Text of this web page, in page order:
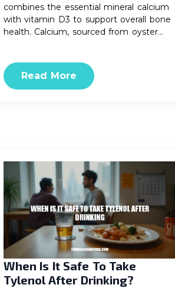
combines the essential mineral calcium
with vitamin D3 to support overall bone
health. Calcium, sourced from oyster…
Read More
When Is It Safe To Take
Tylenol After Drinking?